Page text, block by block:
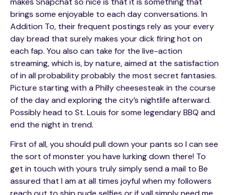
brings some enjoyable to each day conversations. In
Addition To, their frequent postings rely as your every
day bread that surely makes your dick firing hot on
each fap. You also can take for the live-action
streaming, which is, by nature, aimed at the satisfaction
of in all probability probably the most secret fantasies.
Picture starting with a Philly cheesesteak in the course
of the day and exploring the city’s nightlife afterward.
Possibly head to St. Louis for some legendary BBQ and
end the night in trend.
First of all, you should pull down your pants so I can see
the sort of monster you have lurking down there! To
get in touch with yours truly simply send a mail to Be
assured that I am at all times joyful when my followers